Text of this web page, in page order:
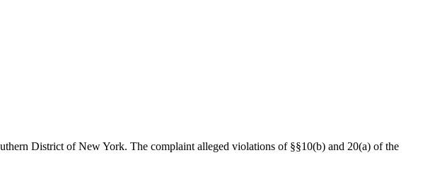
District of New York. The complaint alleged violations of §§10(b) and 20(a) of the